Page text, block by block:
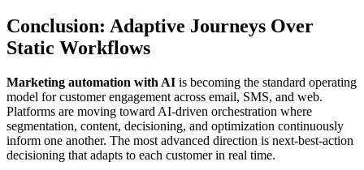
Conclusion: Adaptive Journeys Over
Static Workflows
Marketing automation with AI is becoming the standard operating
model for customer engagement across email, SMS, and web.
Platforms are moving toward AI-driven orchestration where
segmentation, content, decisioning, and optimization continuously
inform one another. The most advanced direction is next-best-action
decisioning that adapts to each customer in real time.